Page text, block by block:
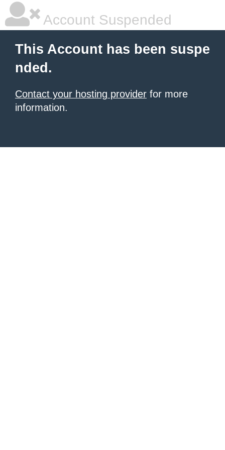
Account Suspended
This Account has been suspe
nded.
Contact your hosting provider for more
information.